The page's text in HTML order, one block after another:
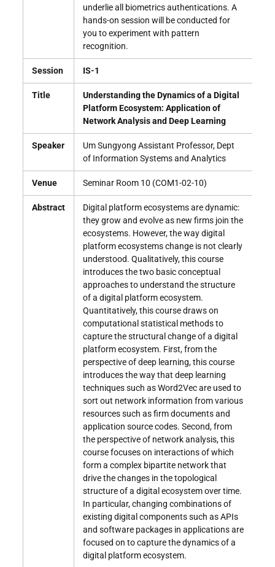
underlie all biometrics authentications. A
hands-on session will be conducted for
you to experiment with pattern
recognition.
Session IS-1
Title
Understanding the Dynamics of a Digital
Platform Ecosystem: Application of
Network Analysis and Deep Learning
Speaker
Um Sungyong Assistant Professor, Dept
of Information Systems and Analytics
Venue Seminar Room 10 (COM1-02-10)
Abstract
Digital platform ecosystems are dynamic:
they grow and evolve as new firms join the
ecosystems. However, the way digital
platform ecosystems change is not clearly
understood. Qualitatively, this course
introduces the two basic conceptual
approaches to understand the structure
of a digital platform ecosystem.
Quantitatively, this course draws on
computational statistical methods to
capture the structural change of a digital
platform ecosystem. First, from the
perspective of deep learning, this course
introduces the way that deep learning
techniques such as Word2Vec are used to
sort out network information from various
resources such as firm documents and
application source codes. Second, from
the perspective of network analysis, this
course focuses on interactions of which
form a complex bipartite network that
drive the changes in the topological
structure of a digital ecosystem over time.
In particular, changing combinations of
existing digital components such as APIs
and software packages in applications are
focused on to capture the dynamics of a
digital platform ecosystem.